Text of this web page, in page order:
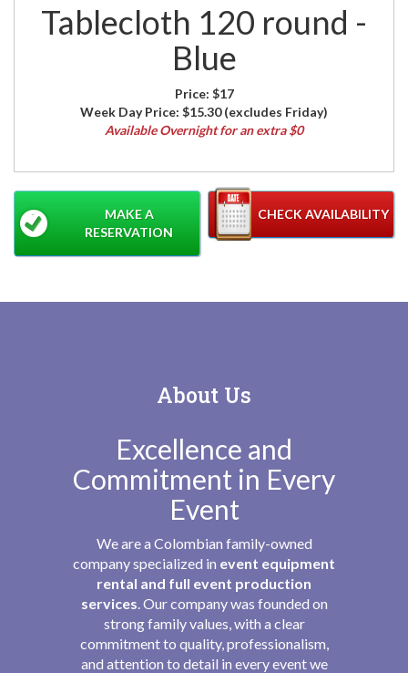
Tablecloth 120 round -
Blue
Price: $17
Week Day Price: $15.30(excludes Friday)
Available Overnight for an extra $0
CHECK AVAILABILITY
MAKE A
RESERVATION
About Us
Excellence and
Commitment in Every
Event
We are a Colombian family-owned
company specialized in event equipment
rental and full event production
services . Our company was founded on
strong family values, with a clear
commitment to quality, professionalism,
and attention to detail in every event we